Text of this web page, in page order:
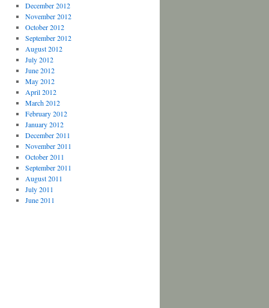
December 2012
November 2012
October 2012
September 2012
August 2012
July 2012
June 2012
May 2012
April 2012
March 2012
February 2012
January 2012
December 2011
November 2011
October 2011
September 2011
August 2011
July 2011
June 2011